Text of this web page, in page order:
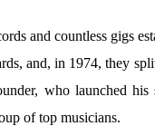
and countless gigs
and, in 1974, they
who launched
of top musicians.